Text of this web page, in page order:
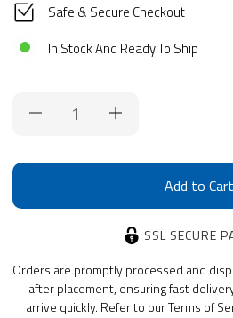
Safe & Secure Checkout
In Stock And Ready To Ship
SSL SECURE
Orders are promptly processed and
after placement, ensuring fast
arrive quickly. Refer to our Terms of